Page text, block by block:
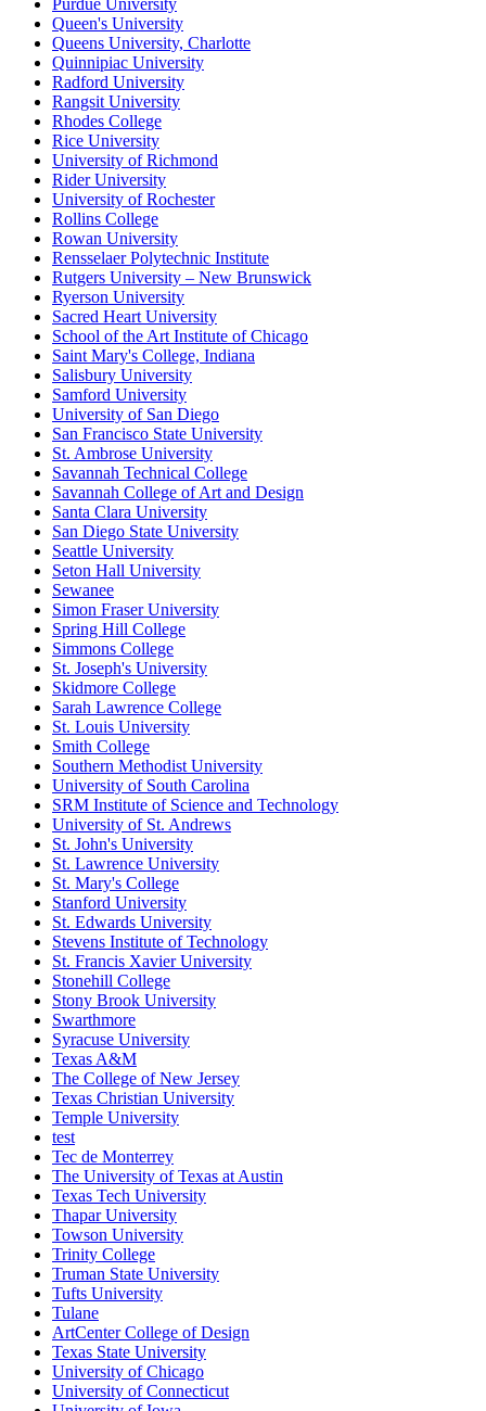
Purdue University
Queen's University
Queens University, Charlotte
Quinnipiac University
Radford University
Rangsit University
Rhodes College
Rice University
University of Richmond
Rider University
University of Rochester
Rollins College
Rowan University
Rensselaer Polytechnic Institute
Rutgers University – New Brunswick
Ryerson University
Sacred Heart University
School of the Art Institute of Chicago
Saint Mary's College, Indiana
Salisbury University
Samford University
University of San Diego
San Francisco State University
St. Ambrose University
Savannah Technical College
Savannah College of Art and Design
Santa Clara University
San Diego State University
Seattle University
Seton Hall University
Sewanee
Simon Fraser University
Spring Hill College
Simmons College
St. Joseph's University
Skidmore College
Sarah Lawrence College
St. Louis University
Smith College
Southern Methodist University
University of South Carolina
SRM Institute of Science and Technology
University of St. Andrews
St. John's University
St. Lawrence University
St. Mary's College
Stanford University
St. Edwards University
Stevens Institute of Technology
St. Francis Xavier University
Stonehill College
Stony Brook University
Swarthmore
Syracuse University
Texas A&M
The College of New Jersey
Texas Christian University
Temple University
test
Tec de Monterrey
The University of Texas at Austin
Texas Tech University
Thapar University
Towson University
Trinity College
Truman State University
Tufts University
Tulane
ArtCenter College of Design
Texas State University
University of Chicago
University of Connecticut